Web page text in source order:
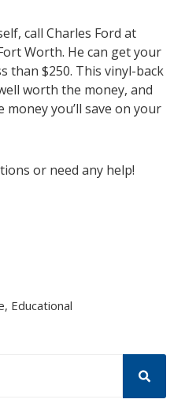
call Charles Ford at
Worth. He can get your
than $250. This vinyl-back
worth the money, and
you’ll save on your
or need any help!
, Educational